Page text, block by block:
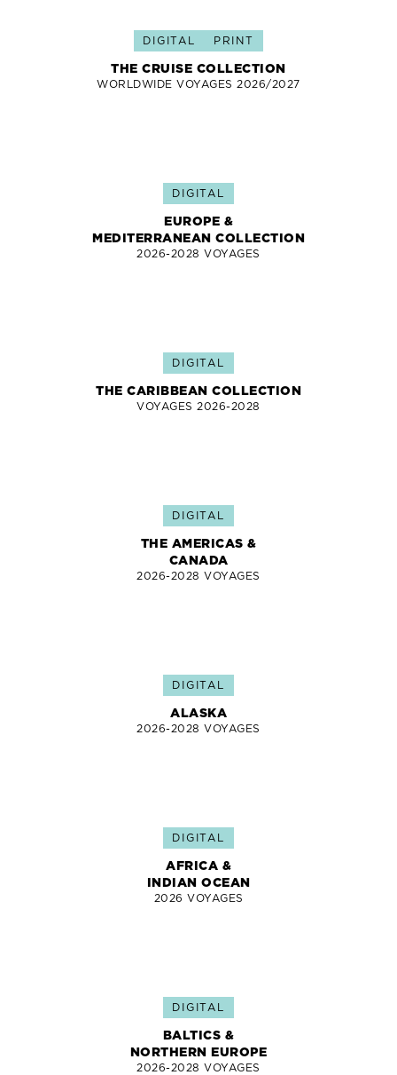
DIGITAL PRINT
THE CRUISE COLLECTION
WORLDWIDE VOYAGES 2026/2027
DIGITAL
EUROPE &
MEDITERRANEAN COLLECTION
2026-2028 VOYAGES
DIGITAL
THE CARIBBEAN COLLECTION
VOYAGES 2026-2028
DIGITAL
THE AMERICAS &
CANADA
2026-2028 VOYAGES
DIGITAL
ALASKA
2026-2028 VOYAGES
DIGITAL
AFRICA &
INDIAN OCEAN
2026 VOYAGES
DIGITAL
BALTICS &
NORTHERN EUROPE
2026-2028 VOYAGES